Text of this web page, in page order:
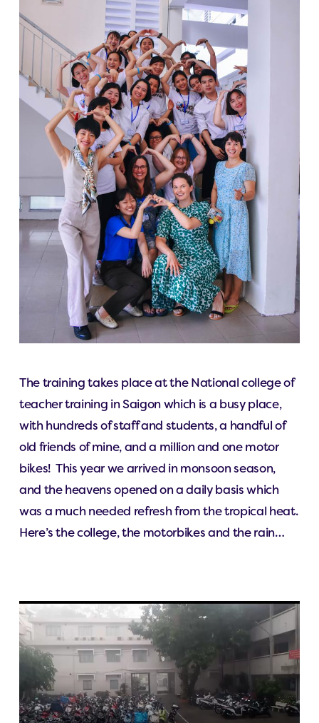
The training takes place at the National college of
teacher training in Saigon which is a busy place,
with hundreds of staff and students, a handful of
old friends of mine, and a million and one motor
bikes! This year we arrived in monsoon season,
and the heavens opened on a daily basis which
was a much needed refresh from the tropical heat.
Here’s the college, the motorbikes and the rain…
Video
Player